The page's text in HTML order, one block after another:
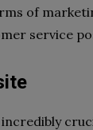
of
service